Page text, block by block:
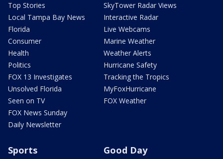
Top Stories
Local Tampa Bay News
Florida
Consumer
Health
Politics
FOX 13 Investigates
Unsolved Florida
Seen on TV
FOX News Sunday
Daily Newsletter
SkyTower Radar Views
Interactive Radar
Live Webcams
Marine Weather
Weather Alerts
Hurricane Safety
Tracking the Tropics
MyFoxHurricane
FOX Weather
Sports Good Day